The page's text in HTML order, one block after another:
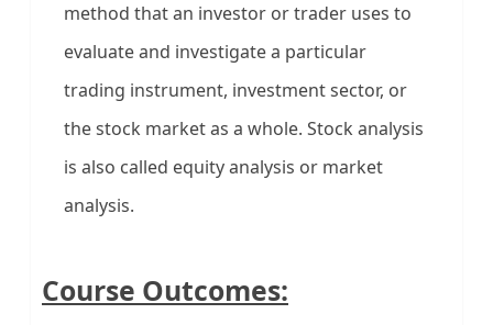
method that an investor or trader uses to
evaluate and investigate a particular
trading instrument, investment sector, or
the stock market as a whole. Stock analysis
is also called equity analysis or market
analysis.
Course Outcomes: